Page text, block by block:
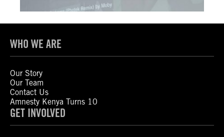
WHO WE ARE
Our Story
Our Team
Contact Us
Amnesty Kenya Turns 10
GET INVOLVED